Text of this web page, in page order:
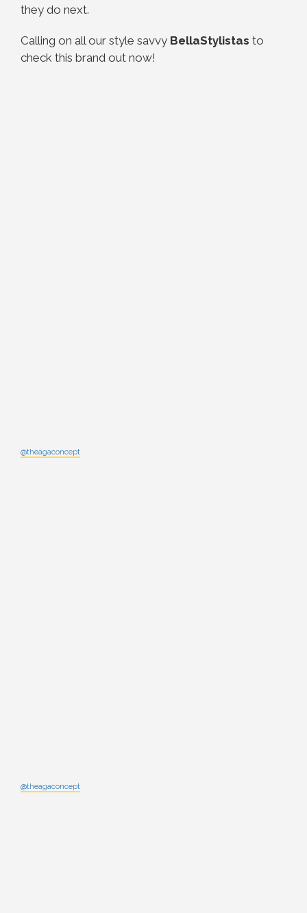
they do next.
Calling on all our style savvy BellaStylistas to
check this brand out now!
@theagaconcept
@theagaconcept